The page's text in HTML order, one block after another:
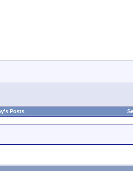
Posts